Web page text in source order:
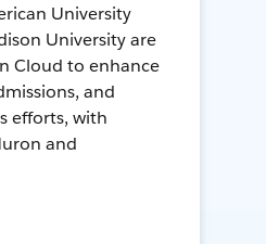
University
University are
Cloud to enhance
and
efforts, with
and